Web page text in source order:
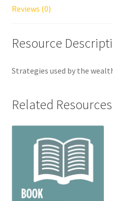
Reviews (0)
Resource
Strategies used by the
Related Resources